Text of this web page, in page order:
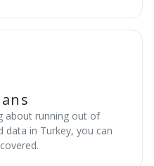
about running out of
data in Turkey, you can